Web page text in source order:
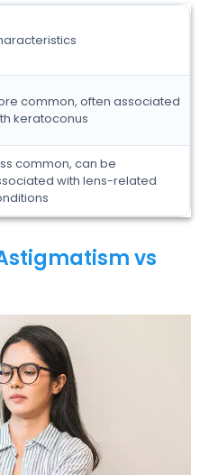
common, often associated
keratoconus
common, can be
with lens-related
vs